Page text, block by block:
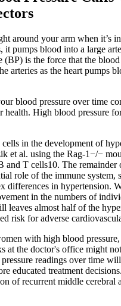
around your arm when it’s
it pumps blood into a large
(BP) is the force that the
arteries as the heart pumps
blood pressure over time
health. High blood pressure
in the development of
et al. using the Rag-1−/−
and T cells10. The remainder
role of the immune system,
differences in hypertension.
in the numbers of
leaves almost half of the
risk for adverse
with high blood
at the doctor's office might
readings over time
educated treatment
of recurrent middle